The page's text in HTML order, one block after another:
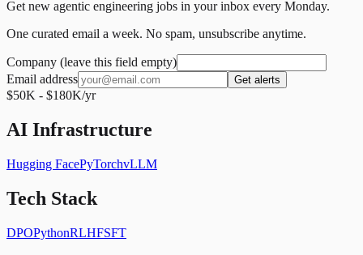
Get new agentic engineering jobs in your inbox every Monday.
One curated email a week. No spam, unsubscribe anytime.
Company (leave this field empty)
Email address
Get alerts
$50K - $180K/yr
AI Infrastructure
Hugging FacePyTorchvLLM
Tech Stack
DPOPythonRLHFSFT